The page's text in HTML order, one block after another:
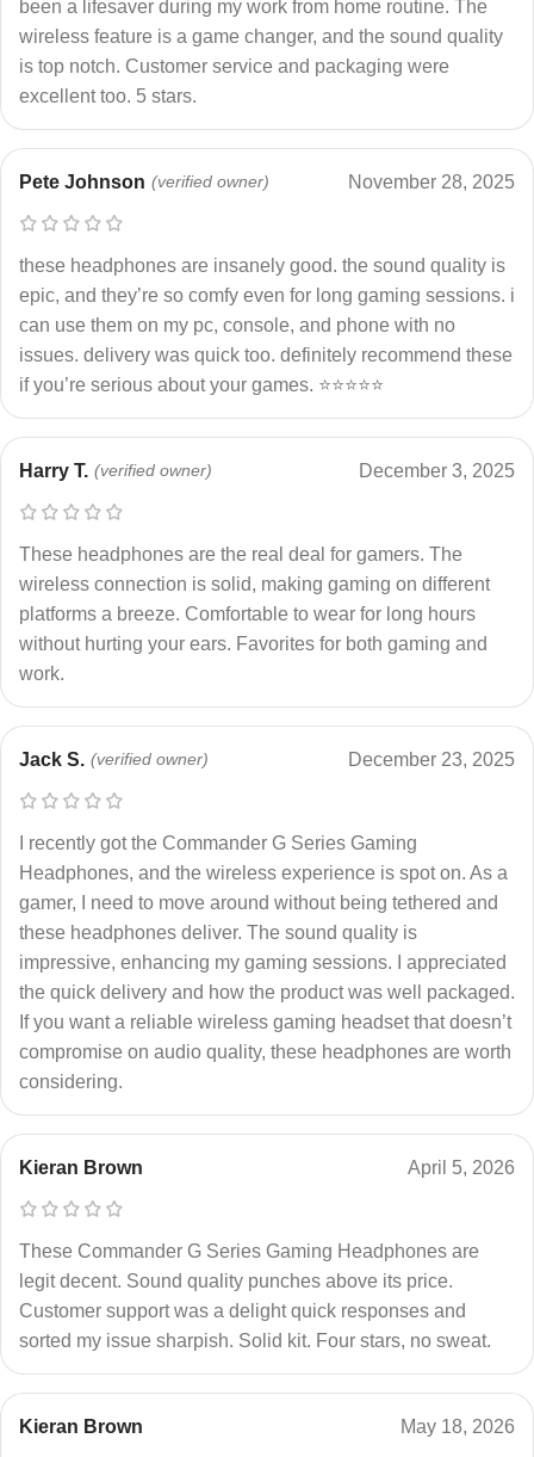
been a lifesaver during my work from home routine. The
wireless feature is a game changer, and the sound quality
is top notch. Customer service and packaging were
excellent too. 5 stars.
Pete Johnson (verified owner) November 28, 2025
these headphones are insanely good. the sound quality is
epic, and they’re so comfy even for long gaming sessions. i
can use them on my pc, console, and phone with no
issues. delivery was quick too. definitely recommend these
if you’re serious about your games. ⭐⭐⭐⭐⭐
Harry T. (verified owner) December 3, 2025
These headphones are the real deal for gamers. The
wireless connection is solid, making gaming on different
platforms a breeze. Comfortable to wear for long hours
without hurting your ears. Favorites for both gaming and
work.
Jack S. (verified owner) December 23, 2025
I recently got the Commander G Series Gaming
Headphones, and the wireless experience is spot on. As a
gamer, I need to move around without being tethered and
these headphones deliver. The sound quality is
impressive, enhancing my gaming sessions. I appreciated
the quick delivery and how the product was well packaged.
If you want a reliable wireless gaming headset that doesn’t
compromise on audio quality, these headphones are worth
considering.
Kieran Brown April 5, 2026
These Commander G Series Gaming Headphones are
legit decent. Sound quality punches above its price.
Customer support was a delight quick responses and
sorted my issue sharpish. Solid kit. Four stars, no sweat.
Kieran Brown May 18, 2026